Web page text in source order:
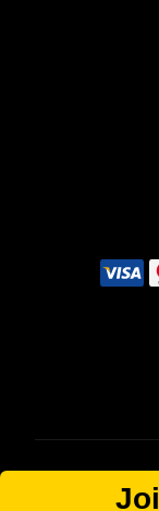
FOOD AND
statements